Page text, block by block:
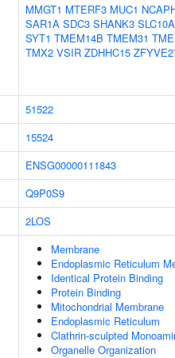
MMGT1 MTERF3 MUC1
SAR1A SDC3 SHANK3
SYT1 TMEM14B TMEM31
TMX2 VSIR ZDHHC15
51522
15524
ENSG00000111843
Q9P0S9
2LOS
Membrane
Endoplasmic Reticulum
Identical Protein Binding
Protein Binding
Mitochondrial Membrane
Endoplasmic Reticulum
Clathrin-sculpted
Organelle Organization